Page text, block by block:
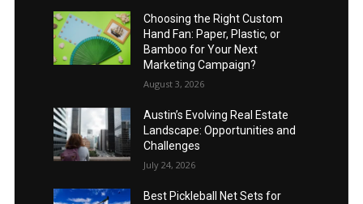
Choosing the Right Custom
Hand Fan: Paper, Plastic, or
Bamboo for Your Next
Marketing Campaign?
August 3, 2026
Austin’s Evolving Real Estate
Landscape: Opportunities and
Challenges
July 24, 2026
Best Pickleball Net Sets for